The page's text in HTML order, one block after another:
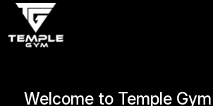
Welcome to Temple Gym